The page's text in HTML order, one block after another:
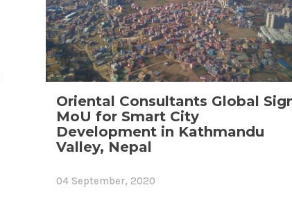
Oriental Consultants Global
MoU for Smart City
Development in Kathmandu
Valley, Nepal
04 September, 2020